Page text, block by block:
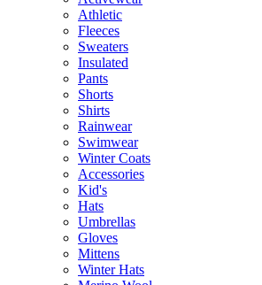
Athletic
Fleeces
Sweaters
Insulated
Pants
Shorts
Shirts
Rainwear
Swimwear
Winter Coats
Accessories
Kid's
Hats
Umbrellas
Gloves
Mittens
Winter Hats